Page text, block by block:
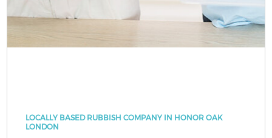
LOCALLY BASED RUBBISH COMPANY IN HONOR OAK
LONDON